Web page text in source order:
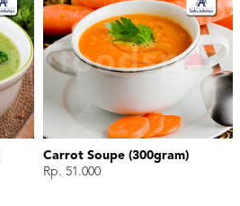
Carrot Soupe (300gram)
Rp. 51.000